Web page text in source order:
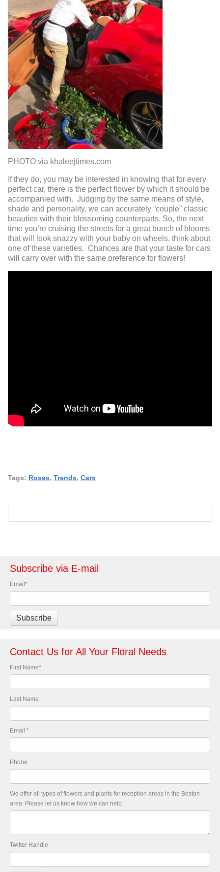
PHOTO via khaleejtimes.com
If they do, you may be interested in knowing that for every
perfect car, there is the perfect flower by which it should be
accompanied with. Judging by the same means of style,
shade and personality, we can accurately “couple” classic
beauties with their blossoming counterparts. So, the next
time you’re cruising the streets for a great bunch of blooms
that will look snazzy with your baby on wheels, think about
one of these varieties. Chances are that your taste for cars
will carry over with the same preference for flowers!
Tags: Roses, Trends, Cars
Subscribe via E-mail
Email*
Contact Us for All Your Floral Needs
First Name*
Last Name
Email *
Phone
We offer all types of flowers and plants for reception areas in the Boston
area. Please let us know how we can help.
Twitter Handle